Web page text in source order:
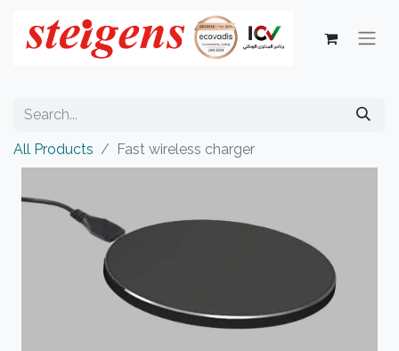
All Products Fast wireless charger